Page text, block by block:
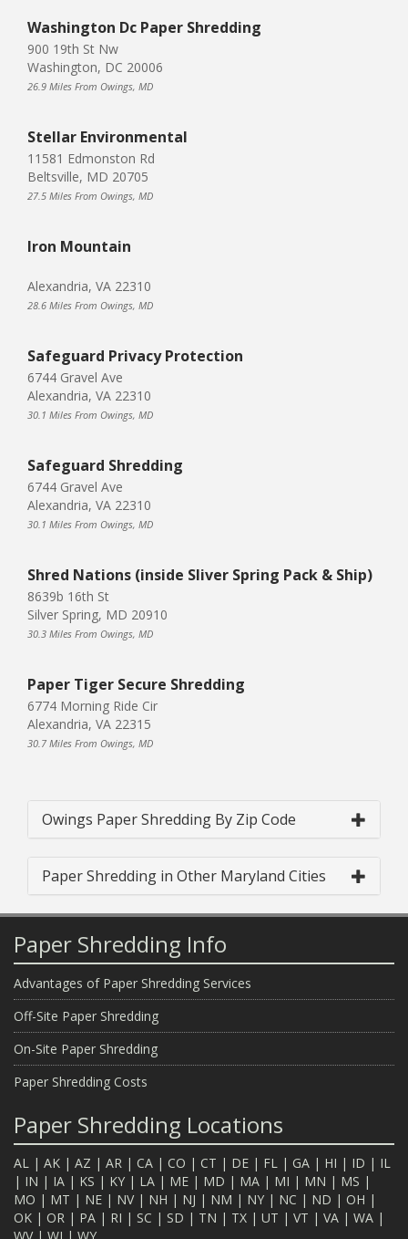
Washington Dc Paper Shredding
900 19th St Nw
Washington, DC 20006
26.9 Miles From Owings, MD
Stellar Environmental
11581 Edmonston Rd
Beltsville, MD 20705
27.5 Miles From Owings, MD
Iron Mountain
Alexandria, VA 22310
28.6 Miles From Owings, MD
Safeguard Privacy Protection
6744 Gravel Ave
Alexandria, VA 22310
30.1 Miles From Owings, MD
Safeguard Shredding
6744 Gravel Ave
Alexandria, VA 22310
30.1 Miles From Owings, MD
Shred Nations (inside Sliver Spring Pack & Ship)
8639b 16th St
Silver Spring, MD 20910
30.3 Miles From Owings, MD
Paper Tiger Secure Shredding
6774 Morning Ride Cir
Alexandria, VA 22315
30.7 Miles From Owings, MD
Owings Paper Shredding By Zip Code
Paper Shredding in Other Maryland Cities
Paper Shredding Info
Advantages of Paper Shredding Services
Off-Site Paper Shredding
On-Site Paper Shredding
Paper Shredding Costs
Paper Shredding Locations
AL | AK | AZ | AR | CA | CO | CT | DE | FL | GA | HI | ID | IL
| IN | IA | KS | KY | LA | ME | MD | MA | MI | MN | MS |
MO | MT | NE | NV| NH | NJ | NM | NY | NC | ND | OH |
OK | OR | PA | RI | SC | SD | TN | TX | UT | VT | VA | WA |